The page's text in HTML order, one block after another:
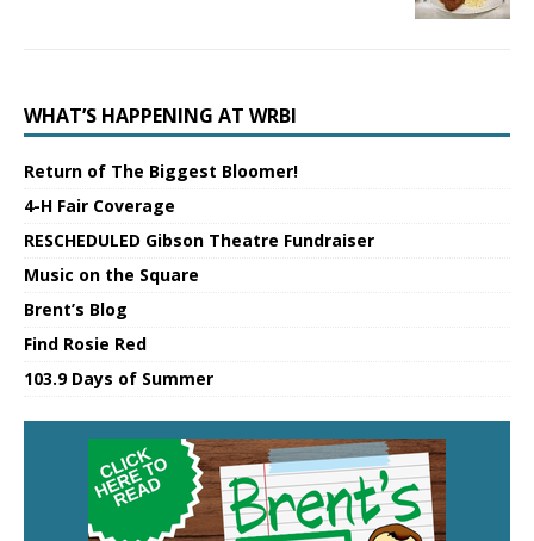
WHAT’S HAPPENING AT WRBI
Return of The Biggest Bloomer!
4-H Fair Coverage
RESCHEDULED Gibson Theatre Fundraiser
Music on the Square
Brent’s Blog
Find Rosie Red
103.9 Days of Summer